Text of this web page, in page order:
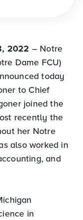
2022 – Notre
Dame FCU)
today
to Chief
joined the
recently the
her Notre
also worked in
and
in